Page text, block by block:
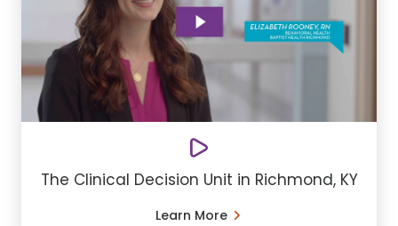
The Clinical Decision Unit in Richmond, KY
Learn More